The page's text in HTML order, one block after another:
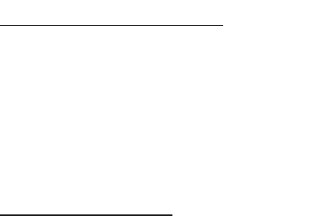
page or contact us directly for